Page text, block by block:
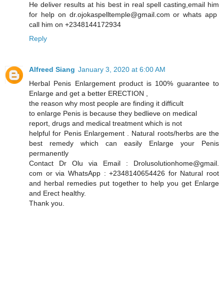
He deliver results at his best in real spell casting,email him
for help on dr.ojokaspelltemple@gmail.com or whats app
call him on +2348144172934
Reply
Alfreed Siang January 3, 2020 at 6:00 AM
Herbal Penis Enlargement product is 100% guarantee to
Enlarge and get a better ERECTION ,
the reason why most people are finding it difficult
to enlarge Penis is because they bedlieve on medical
report, drugs and medical treatment which is not
helpful for Penis Enlargement . Natural roots/herbs are the
best remedy which can easily Enlarge your Penis
permanently
Contact Dr Olu via Email : Drolusolutionhome@gmail.
com or via WhatsApp : +2348140654426 for Natural root
and herbal remedies put together to help you get Enlarge
and Erect healthy.
Thank you.